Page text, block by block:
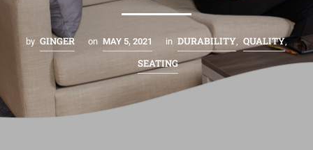
by GINGER on MAY 5, 2021 in DURABILITY QUALITY,
SEATING